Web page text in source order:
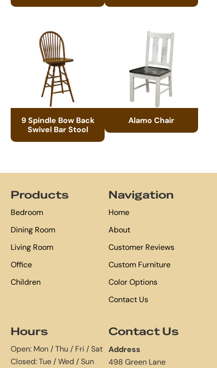
9 Spindle Bow Back
Swivel Bar Stool
Alamo Chair
Products
Bedroom
Dining Room
Living Room
Office
Children
Navigation
Home
About
Customer Reviews
Custom Furniture
Color Options
Contact Us
Hours
Open: Mon / Thu / Fri / Sat
Closed: Tue / Wed / Sun
Contact Us
Address
498 Green Lane